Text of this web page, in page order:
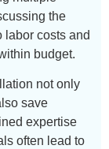
the
labor costs and
budget.
not only
save
expertise
often lead to